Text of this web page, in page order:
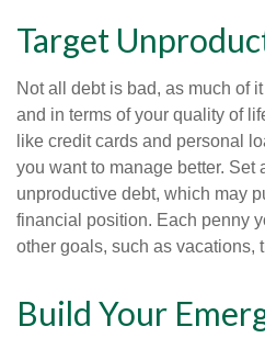
Target
Not all debt is bad, as much of
and in terms of your quality of
like credit cards and personal
you want to manage better. Set
unproductive debt, which may
financial position. Each penny
other goals, such as vacations,
Build Your